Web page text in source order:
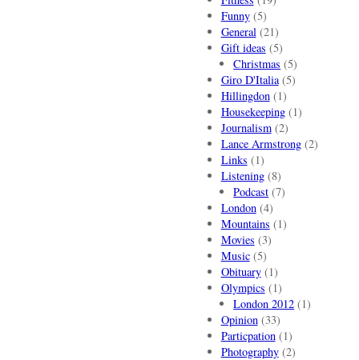
Funny(5)
General(21)
Gift ideas (5)
Christmas (5)
Giro D'Italia(5)
Hillingdon(1)
Housekeeping(1)
Journalism(2)
Lance Armstrong(2)
Links (1)
Listening(8)
Podcast (7)
London(4)
Mountains (1)
Movies (3)
Music(5)
Obituary(1)
Olympics (1)
London 2012 (1)
Opinion(33)
Particpation(1)
Photography(2)